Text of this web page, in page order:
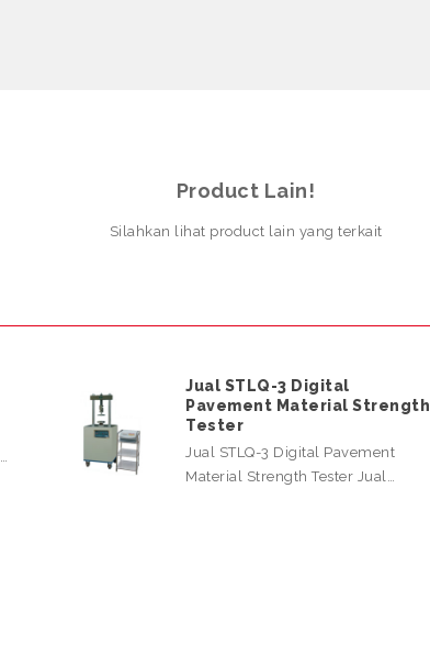
Product Lain!
Silahkan lihat product lain yang terkait
Jual STLQ-3 Digital
Pavement Material Strength
Tester
Jual STLQ-3 Digital Pavement
Material Strength Tester Jual…